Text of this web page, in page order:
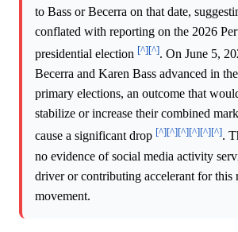
to Bass or Becerra on that date,
conflated with reporting on the 2026
presidential election [^][^]. On June 5,
Becerra and Karen Bass advanced in
primary elections, an outcome that
stabilize or increase their combined
cause a significant drop [^][^][^][^][^][^].
no evidence of social media activity
driver or contributing accelerant for this
movement.